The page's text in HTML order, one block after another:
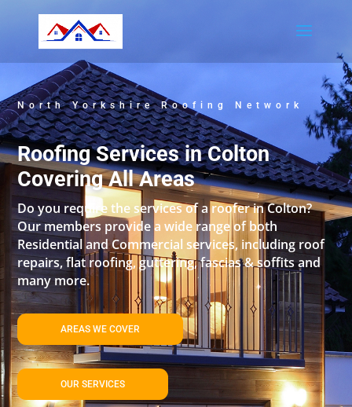
North Yorkshire Roofing Network
Roofing Services in Colton
Covering All Areas
Do you require the services of a roofer in Colton?
Our members provide a wide range of both
Residential and Commercial services, including roof
repairs, flat roofing, guttering, fascias & soffits and
many more.
AREAS WE COVER
OUR SERVICES